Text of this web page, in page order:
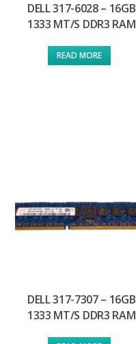
DELL 317-6028 – 16GB
1333 MT/S DDR3 RAM
READ MORE
DELL 317-7307 – 16GB
1333 MT/S DDR3 RAM